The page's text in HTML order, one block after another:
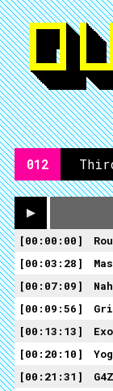
012
00:00:00
00:03:28
00:07:09
Nah
00:09:56
00:13:13
00:20:10
00:21:31
G4Z